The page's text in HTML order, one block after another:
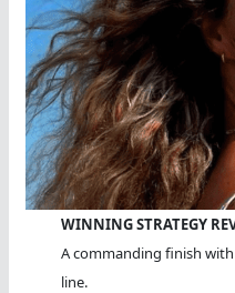
WINNING STRATEGY
A commanding finish
line.